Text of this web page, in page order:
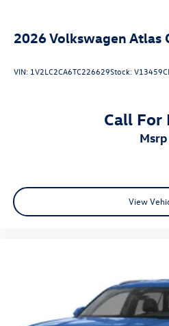
2026Volkswagen Atlas
VIN: 1V2LC2CA6TC226629Stock:
Call For
msrp
View